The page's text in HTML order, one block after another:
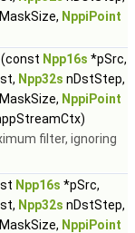
NppiPoint
(const Npp16s *pSrc,
Npp32s nDstStep,
NppiPoint
filter, ignoring
Npp16s *pSrc,
Npp32s nDstStep,
NppiPoint